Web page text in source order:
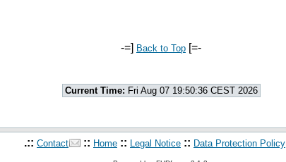
-=] Back to Top [=-
Current Time: Fri Aug 07 19:50:36 CEST 2026
.:: Contact :: Home :: Legal Notice :: Data Protection Policy